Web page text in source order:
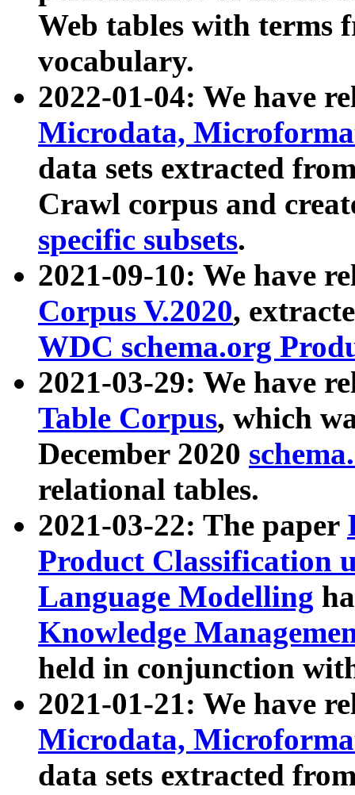
Web tables with terms
vocabulary.
2022-01-04: We have
Microdata,
data sets extracted
Crawl corpus and
specific subsets.
2021-09-10: We have
Corpus V.2020,
WDC schema.org
2021-03-29: We have
Table Corpus, which
December 2020
relational tables.
2021-03-22: The paper
Product Classification
Language Modelling
Knowledge
held in conjunction
2021-01-21: We have
Microdata,
data sets extracted